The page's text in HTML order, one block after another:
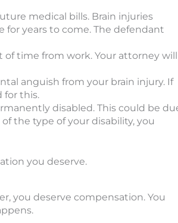
medical bills. Brain injuries
for years to come. The defendant
of time from work. Your attorney will
anguish from your brain injury. If
for this.
disabled. This could be
the type of your disability, you
you deserve.
you deserve compensation. You